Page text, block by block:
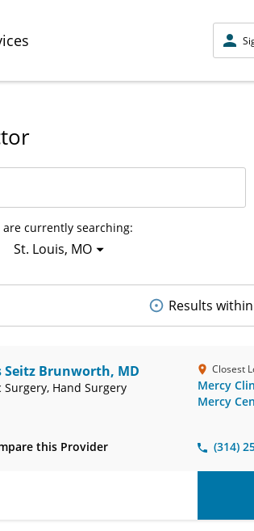
are currently searching:
St. Louis, MO
Results
Seitz Brunworth, MD
Surgery, Hand Surgery
Closest
Mercy
Mercy
this Provider (314)